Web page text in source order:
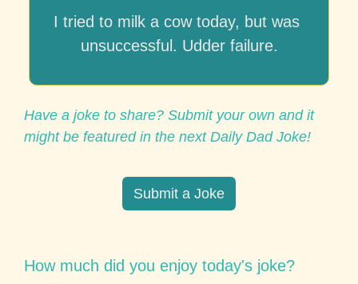
I tried to milk a cow today, but was
unsuccessful. Udder failure.
Have a joke to share? Submit your own and it
might be featured in the next Daily Dad Joke!
Submit a Joke
How much did you enjoy today's joke?